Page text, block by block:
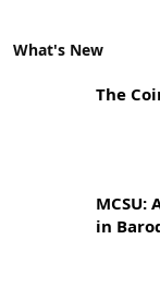
What's New
The
MCSU:
in